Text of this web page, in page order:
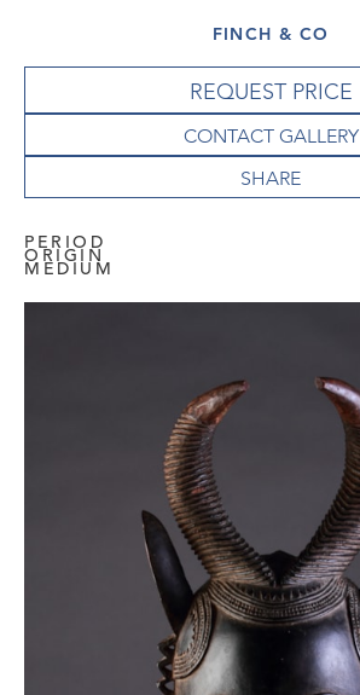
FINCH & CO
REQUEST PRICE
CONTACT GALLERY
PERIOD
ORIGIN
MEDIUM